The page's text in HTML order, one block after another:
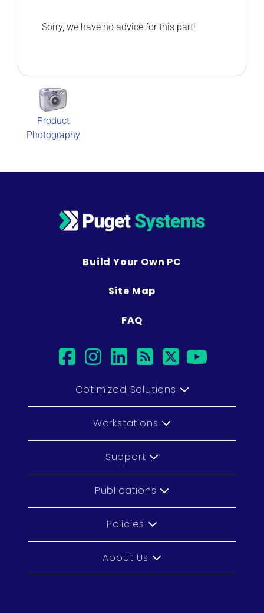
Sorry, we have no advice for this part!
Product
Photography
Build Your Own PC
Site Map
FAQ
facebook
instagram
linkedin
rsstwitter
Optimized Solutions
Workstations
Support
Publications
Policies
About Us